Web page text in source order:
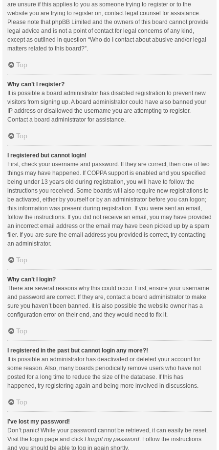
are unsure if this applies to you as someone trying to register or to the
website you are trying to register on, contact legal counsel for assistance.
Please note that phpBB Limited and the owners of this board cannot provide
legal advice and is not a point of contact for legal concerns of any kind,
except as outlined in question “Who do I contact about abusive and/or legal
matters related to this board?”.
Top
Why can’t I register?
It is possible a board administrator has disabled registration to prevent new
visitors from signing up. A board administrator could have also banned your
IP address or disallowed the username you are attempting to register.
Contact a board administrator for assistance.
Top
I registered but cannot login!
First, check your username and password. If they are correct, then one of two
things may have happened. If COPPA support is enabled and you specified
being under 13 years old during registration, you will have to follow the
instructions you received. Some boards will also require new registrations to
be activated, either by yourself or by an administrator before you can logon;
this information was present during registration. If you were sent an email,
follow the instructions. If you did not receive an email, you may have provided
an incorrect email address or the email may have been picked up by a spam
filer. If you are sure the email address you provided is correct, try contacting
an administrator.
Top
Why can’t I login?
There are several reasons why this could occur. First, ensure your username
and password are correct. If they are, contact a board administrator to make
sure you haven’t been banned. It is also possible the website owner has a
configuration error on their end, and they would need to fix it.
Top
I registered in the past but cannot login any more?!
It is possible an administrator has deactivated or deleted your account for
some reason. Also, many boards periodically remove users who have not
posted for a long time to reduce the size of the database. If this has
happened, try registering again and being more involved in discussions.
Top
I’ve lost my password!
Don’t panic! While your password cannot be retrieved, it can easily be reset.
Visit the login page and click I forgot my password . Follow the instructions
and you should be able to log in again shortly.